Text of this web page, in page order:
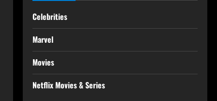
Celebrities
Marvel
Movies
Netflix Movies & Series